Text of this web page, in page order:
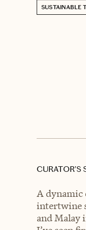
SUSTAINABLE
CURATOR’S
A dynamic
intertwine
and Malay